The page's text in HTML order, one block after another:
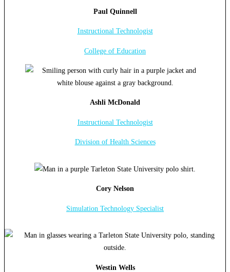
Paul Quinnell
Instructional Technologist
College of Education
Ashli McDonald
Instructional Technologist
Division of Health Sciences
Cory Nelson
Simulation Technology Specialist
Westin Wells